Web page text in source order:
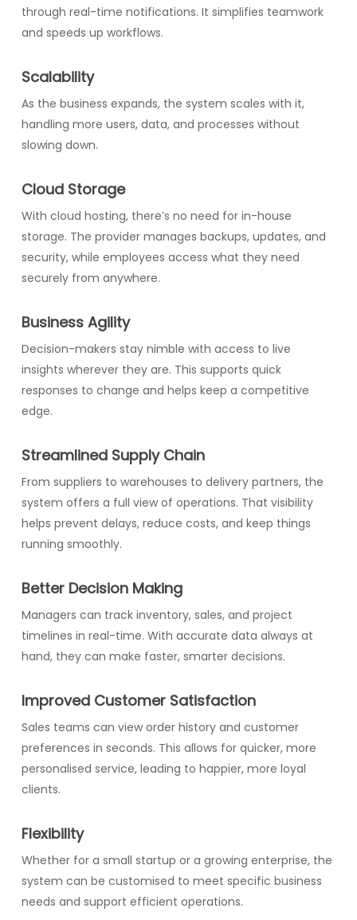
through real-time notifications. It simplifies teamwork
and speeds up workflows.
Scalability
As the business expands, the system scales with it,
handling more users, data, and processes without
slowing down.
Cloud Storage
With cloud hosting, there’s no need for in-house
storage. The provider manages backups, updates, and
security, while employees access what they need
securely from anywhere.
Business Agility
Decision-makers stay nimble with access to live
insights wherever they are. This supports quick
responses to change and helps keep a competitive
edge.
Streamlined Supply Chain
From suppliers to warehouses to delivery partners, the
system offers a full view of operations. That visibility
helps prevent delays, reduce costs, and keep things
running smoothly.
Better Decision Making
Managers can track inventory, sales, and project
timelines in real-time. With accurate data always at
hand, they can make faster, smarter decisions.
Improved Customer Satisfaction
Sales teams can view order history and customer
preferences in seconds. This allows for quicker, more
personalised service, leading to happier, more loyal
clients.
Flexibility
Whether for a small startup or a growing enterprise, the
system can be customised to meet specific business
needs and support efficient operations.